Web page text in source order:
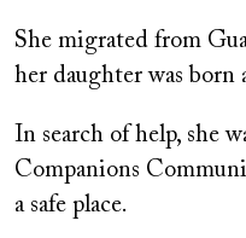
She migrated from
her daughter was born
In search of help, she
Companions
a safe place.